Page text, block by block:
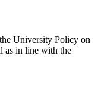
University Policy on
as in line with the